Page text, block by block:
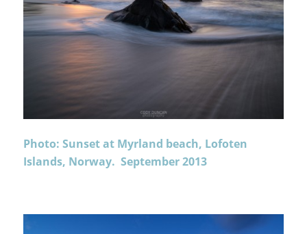
Photo: Sunset at Myrland beach, Lofoten
Islands, Norway. September 2013